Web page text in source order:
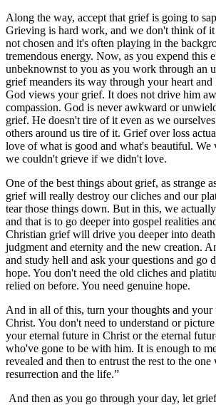
Along the way, accept that grief is going to
Grieving is hard work, and we don't think of it
not chosen and it's often playing in the
tremendous energy. Now, as you expend this
unbeknownst to you as you work through an
grief meanders its way through your heart
God views your grief. It does not drive him
compassion. God is never awkward or
grief. He doesn't tire of it even as we
others around us tire of it. Grief over loss
love of what is good and what's beautiful. We
we couldn't grieve if we didn't love.
One of the best things about grief, as strange
grief will really destroy our cliches and our
tear those things down. But in this, we
and that is to go deeper into gospel realities
Christian grief will drive you deeper into
judgment and eternity and the new creation.
and study hell and ask your questions and go
hope. You don't need the old cliches and
relied on before. You need genuine hope.
And in all of this, turn your thoughts and your
Christ. You don't need to understand or
your eternal future in Christ or the eternal
who've gone to be with him. It is enough to
revealed and then to entrust the rest to the one
resurrection and the life.”
And then as you go through your day, let